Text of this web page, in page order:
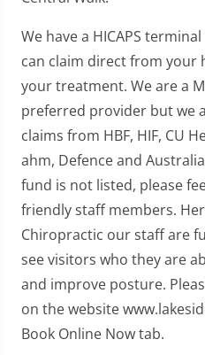
We have a HICAPS
can claim direct from your
your treatment. We are a
preferred provider but we
claims from HBF, HIF, CU
ahm, Defence and
fund is not listed, please
friendly staff members.
Chiropractic our staff are
see visitors who they are
and improve posture.
on the website
Book Online Now tab.